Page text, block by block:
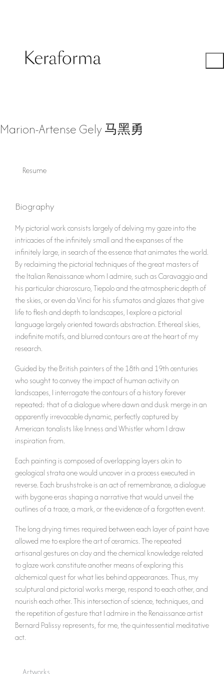
Marion-Artense Gely 马黑勇
Resume
Artworks
Biography
My pictorial work consists largely of delving my gaze into the
intricacies of the infinitely small and the expanses of the
infinitely large, in search of the essence that animates the world.
By reclaiming the pictorial techniques of the great masters of
the Italian Renaissance whom I admire, such as Caravaggio and
his particular chiaroscuro, Tiepolo and the atmospheric depth of
the skies, or even da Vinci for his sfumatos and glazes that give
life to flesh and depth to landscapes, I explore a pictorial
language largely oriented towards abstraction. Ethereal skies,
indefinite motifs, and blurred contours are at the heart of my
research.
Guided by the British painters of the 18th and 19th centuries
who sought to convey the impact of human activity on
landscapes, I interrogate the contours of a history forever
repeated; that of a dialogue where dawn and dusk merge in an
apparently irrevocable dynamic, perfectly captured by
American tonalists like Inness and Whistler whom I draw
inspiration from.
Each painting is composed of overlapping layers akin to
geological strata one would uncover in a process executed in
reverse. Each brushstroke is an act of remembrance, a dialogue
with bygone eras shaping a narrative that would unveil the
outlines of a trace, a mark, or the evidence of a forgotten event.
The long drying times required between each layer of paint have
allowed me to explore the art of ceramics. The repeated
artisanal gestures on clay and the chemical knowledge related
to glaze work constitute another means of exploring this
alchemical quest for what lies behind appearances. Thus, my
sculptural and pictorial works merge, respond to each other, and
nourish each other. This intersection of science, techniques, and
the repetition of gesture that I admire in the Renaissance artist
Bernard Palissy represents, for me, the quintessential meditative
act.